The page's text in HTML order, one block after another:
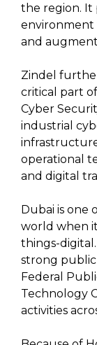
the region. It
environment
and
Zindel
critical part
Cyber
industrial
operational
and digital
Dubai is one
world when
things-
strong
Federal
Technology
activities